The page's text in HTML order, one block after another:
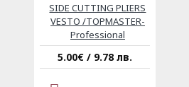
SIDE CUTTING PLIERS
VESTO /TOPMASTER-
Professional
5.00€ / 9.78 лв.